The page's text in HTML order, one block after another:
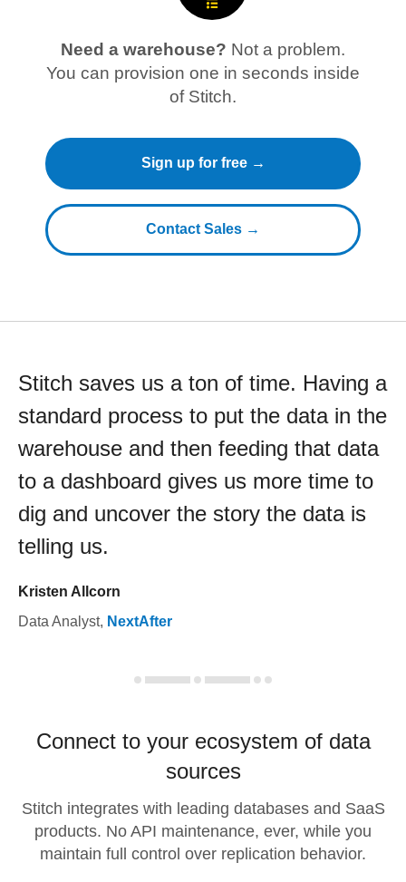
Need a warehouse? Not a problem.
You can provision one in seconds inside
of Stitch.
Sign up for free →
Contact Sales →
Stitch saves us a ton of time. Having a
standard process to put the data in the
warehouse and then feeding that data
to a dashboard gives us more time to
dig and uncover the story the data is
telling us.
Kristen Allcorn
Data Analyst, NextAfter
Connect to your ecosystem of data
sources
Stitch integrates with leading databases and SaaS
products. No API maintenance, ever, while you
maintain full control over replication behavior.